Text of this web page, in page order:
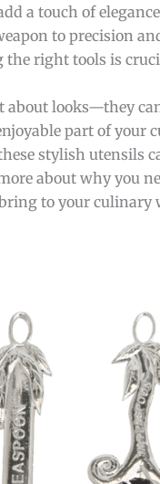
a touch of
to precision
the right tools is
about looks—they
part of your
stylish
about why you
to your culinary